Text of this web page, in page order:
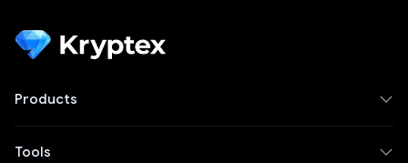
Products
Tools